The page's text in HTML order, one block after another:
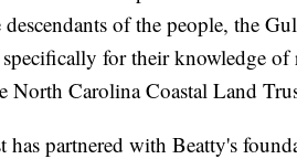
of the people, the
for their knowledge of
North Carolina Coastal Land
has partnered with Beatty's